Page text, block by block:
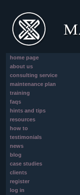
home page
about us
consulting service
maintenance plan
training
faqs
hints and tips
resources
how to
testimonials
news
blog
case studies
clients
register
log in